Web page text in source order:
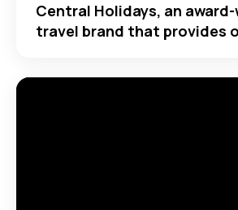
Central Holidays, an
travel brand that provides